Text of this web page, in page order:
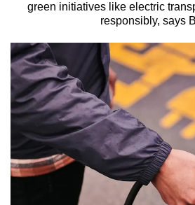
green initiatives like electric
responsibly, says
We
it's
a
hassle
to
switch
browsers
but
we